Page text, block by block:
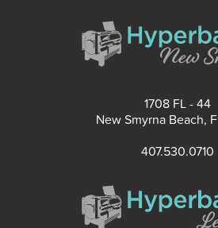
1708 FL - 44
New Smyrna Beach,
407.530.0710